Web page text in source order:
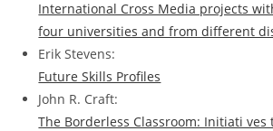
International Cross Media projects
four universities and from different
Erik Stevens:
Future Skills Profiles
John R. Craft:
The Borderless Classroom: Initiati ves